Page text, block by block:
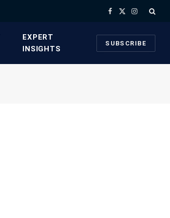
Facebook
X
Instagram
​EXPERT
INSIGHTS
SUBSCRIBE